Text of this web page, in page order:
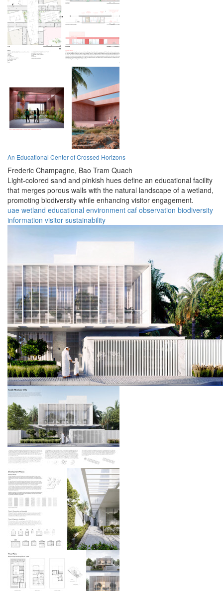
An Educational Center of Crossed Horizons
Frederic Champagne, Bao Tram Quach
Light-colored sand and pinkish hues define an educational facility
that merges porous walls with the natural landscape of a wetland,
promoting biodiversity while enhancing visitor engagement.
uae wetland educational environment caf observation biodiversity
information visitor sustainability